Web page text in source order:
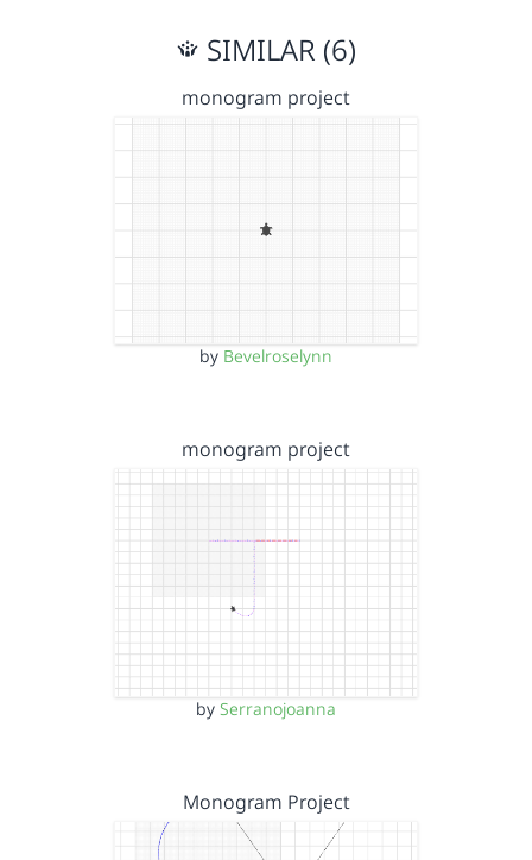
SIMILAR (6)
monogram project
by Bevelroselynn
monogram project
by Serranojoanna
Monogram Project